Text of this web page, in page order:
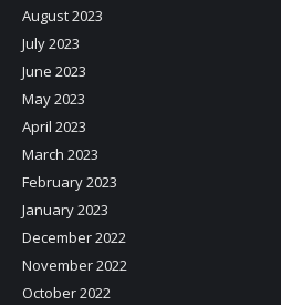
August 2023
July 2023
June 2023
May 2023
April 2023
March 2023
February 2023
January 2023
December 2022
November 2022
October 2022